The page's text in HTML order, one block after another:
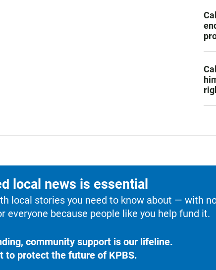
local news is essential
local stories you need to know about — with
everyone because people like you help fund it.
community support is our lifeline.
to protect the future of KPBS.